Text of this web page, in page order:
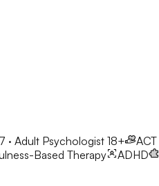
· Adult Psychologist 18+ ACT
Based Therapy ADHD